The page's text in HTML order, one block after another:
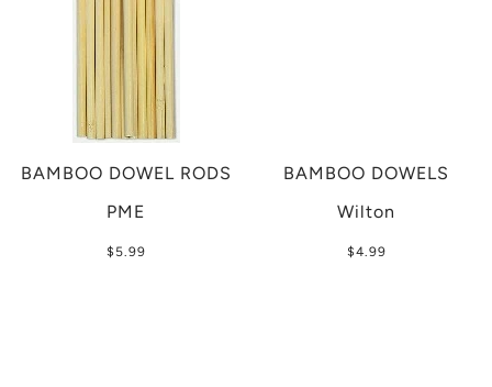
BAMBOO DOWEL RODS
PME
$5.99
BAMBOO DOWELS
Wilton
$4.99